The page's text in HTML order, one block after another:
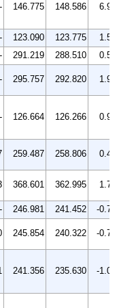
- 146.775 148.586 6.9
- 123.090 123.775
1.5
- 291.219 288.510
0.5
- 295.757 292.820 1.9
- 126.664 126.266 0.9
259.487 258.806 0.4
368.601 362.995 1.7
- 246.981 241.452
-0.7
245.854 240.322 -0.7
241.356 235.630 -1.0